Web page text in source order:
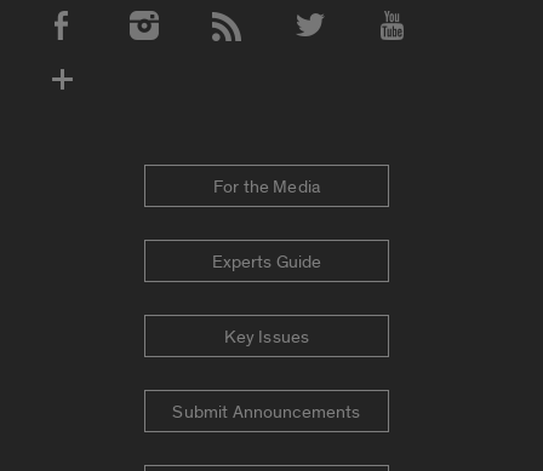
Social Media Accounts
For the Media
Experts Guide
Key Issues
Submit Announcements